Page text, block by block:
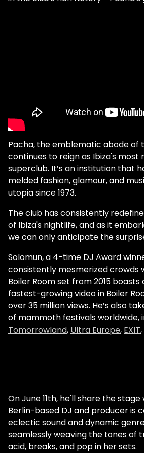
Pacha, the emblematic abode of
continues to reign as Ibiza's most
superclub. It’s an institution that
melded fashion, glamour, and
utopia since 1973.
The club has consistently
of Ibiza's nightlife, and as it
we can only anticipate the
Solomun, a 4-time DJ Award
consistently mesmerized crowds
Boiler Room set from 2015
fastest-growing video in Boiler
over 35 million views. He’s also
of mammoth festivals worldwide,
Tomorrowland, Ultra Europe, EXIT
On June 11th, he'll share the stage
Berlin-based DJ and producer is
eclectic sound and dynamic
seamlessly weaving the tones of
acid, breaks, and pop in her sets.